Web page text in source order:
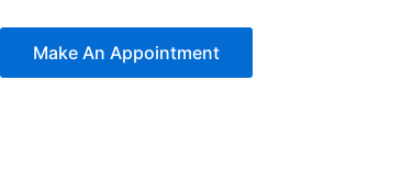
Make An Appointment